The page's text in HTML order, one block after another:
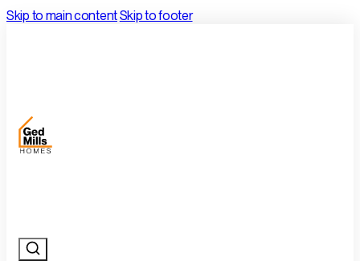
Skip to main contentSkip to footer